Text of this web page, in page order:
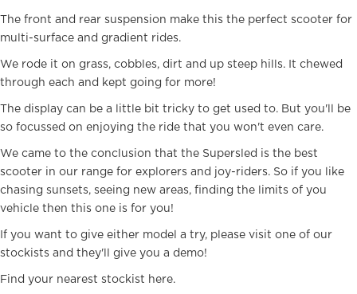
The front and rear suspension make this the perfect scooter for
multi-surface and gradient rides.
We rode it on grass, cobbles, dirt and up steep hills. It chewed
through each and kept going for more!
The display can be a little bit tricky to get used to. But you'll be
so focussed on enjoying the ride that you won't even care.
We came to the conclusion that the Supersled is the best
scooter in our range for explorers and joy-riders. So if you like
chasing sunsets, seeing new areas, finding the limits of you
vehicle then this one is for you!
If you want to give either model a try, please visit one of our
stockists and they'll give you a demo!
Find your nearest stockist here.